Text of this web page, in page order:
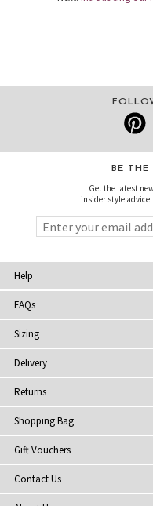
BE
Get the latest
insider style
Help
FAQs
Sizing
Delivery
Returns
Shopping Bag
Gift Vouchers
Contact Us